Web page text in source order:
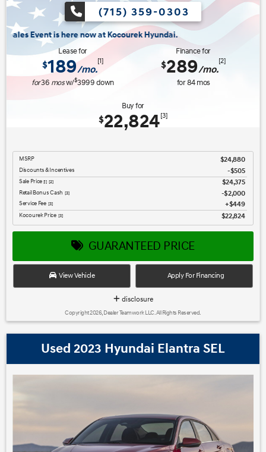
(715) 359-0303
at Kocourek Hyundai.
Lease for
$189/mo.
[1]
for36 mosw/$3999down
Finance for
$289/mo.
[2]
for84mos
Buy for
$22,824[3]
MSRP $24,880
Discounts & Incentives -$505
Sale Price [1] [2] $24,375
Retail Bonus Cash [3] $2,000
Service Fee [3] $449
Kocourek Price [3] $22,824
GUARANTEED PRICE
View Vehicle Apply For Financing
disclosure
Copyright 2026, Dealer Teamwork LLC. All Rights Reserved.
Used 2023 Hyundai Elantra SEL